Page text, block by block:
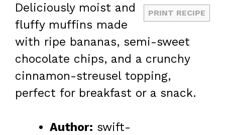
PRINT RECIPE
Deliciously moist and
fluffy muffins made
with ripe bananas, semi-sweet
chocolate chips, and a crunchy
cinnamon-streusel topping,
perfect for breakfast or a snack.
Author: swift-